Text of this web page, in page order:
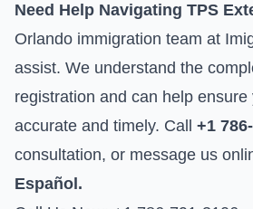
Need Help Navigating TPS
Orlando immigration team at
assist. We understand the
registration and can help
accurate and timely. Call +1
consultation, or message us
Español.